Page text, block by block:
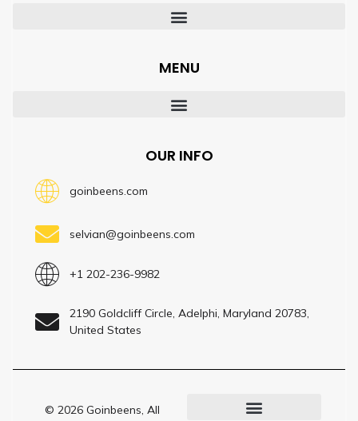
MENU
OUR INFO
goinbeens.com
selvian@goinbeens.com
+1 202-236-9982
2190 Goldcliff Circle, Adelphi, Maryland 20783,
United States
© 2026 Goinbeens, All